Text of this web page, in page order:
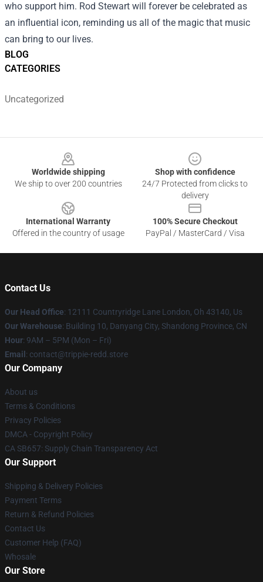
BLOG
CATEGORIES
Uncategorized
who support him. Rod Stewart will forever be celebrated as
an influential icon, reminding us all of the magic that music
can bring to our lives.
Worldwide shipping
We ship to over 200 countries
Shop with confidence
24/7 Protected from clicks to
delivery
International Warranty
Offered in the country of usage
100% Secure Checkout
PayPal / MasterCard / Visa
Contact Us
Our Head Office: 12111 Countryridge Lane London, Oh 43140, Us
Our Warehouse: Building 10, Danyang City, Shandong Province, CN
Hour: 9AM – 5PM (Mon – Fri)
Email : contact@trippie-redd.store
Our Company
About us
Terms & Conditions
Privacy Policies
DMCA - Copyright Policy
CA SB657: Supply Chain Transparency Act
Our Support
Shipping & Delivery Policies
Payment Terms
Return & Refund Policies
Contact Us
Customer Help (FAQ)
Whosale
Our Store